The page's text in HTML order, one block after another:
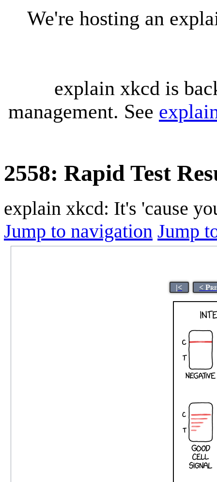
We're hosting an
explain xkcd is
management. See
2558: Rapid Test
explain xkcd: It's 'cause
Jump to navigation Jump
|< <